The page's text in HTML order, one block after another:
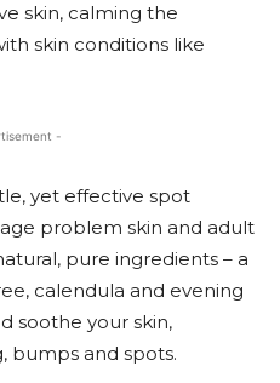
skin, calming the
skin conditions like
-
yet effective spot
problem skin and adult
pure ingredients – a
calendula and evening
soothe your skin,
bumps and spots.